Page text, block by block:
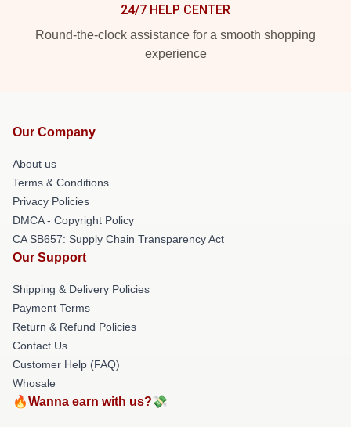
24/7 HELP CENTER
Round-the-clock assistance for a smooth shopping
experience
Our Company
About us
Terms & Conditions
Privacy Policies
DMCA - Copyright Policy
CA SB657: Supply Chain Transparency Act
Our Support
Shipping & Delivery Policies
Payment Terms
Return & Refund Policies
Contact Us
Customer Help (FAQ)
Whosale
🔥Wanna earn with us?💸